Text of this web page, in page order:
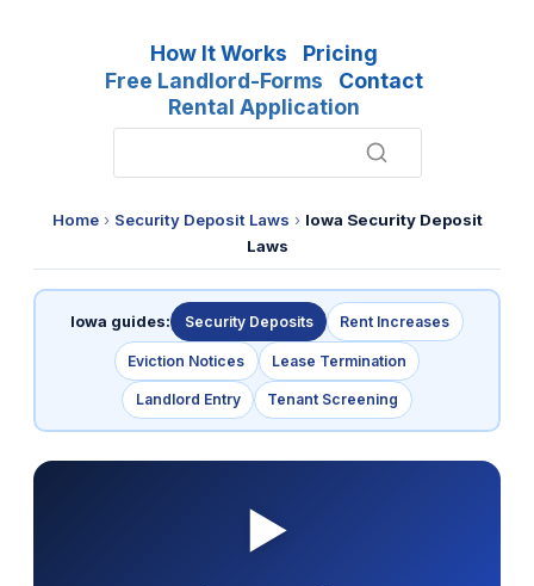
How It Works
Pricing
Free Landlord-Forms
Contact
Rental Application
Home› Security Deposit Laws › Iowa Security Deposit
Laws
Iowa guides: Security Deposits Rent Increases
Eviction Notices Lease Termination
Landlord Entry Tenant Screening
▶